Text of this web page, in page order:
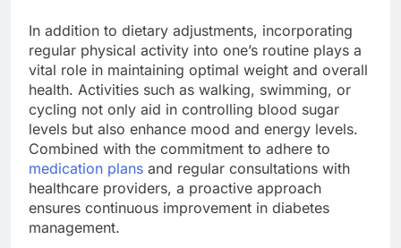
In addition to dietary adjustments, incorporating
regular physical activity into one’s routine plays a
vital role in maintaining optimal weight and overall
health. Activities such as walking, swimming, or
cycling not only aid in controlling blood sugar
levels but also enhance mood and energy levels.
Combined with the commitment to adhere to
medication plans and regular consultations with
healthcare providers, a proactive approach
ensures continuous improvement in diabetes
management.